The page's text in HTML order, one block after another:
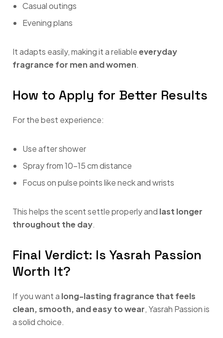
Casual outings
Evening plans
It adapts easily, making it a reliableeveryday
fragrance for men and women.
How to Apply for Better Results
For the best experience:
Use after shower
Spray from 10–15 cm distance
Focus on pulse points like neck and wrists
This helps the scent settle properly and last longer
throughout the day.
Final Verdict: Is Yasrah Passion
Worth It?
If you want a long-lasting fragrance that feels
clean, smooth, and easy to wear, Yasrah Passion is
a solid choice.